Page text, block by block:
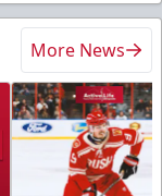
More News